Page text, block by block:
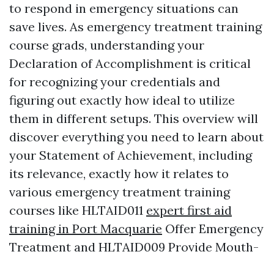
to respond in emergency situations can
save lives. As emergency treatment training
course grads, understanding your
Declaration of Accomplishment is critical
for recognizing your credentials and
figuring out exactly how ideal to utilize
them in different setups. This overview will
discover everything you need to learn about
your Statement of Achievement, including
its relevance, exactly how it relates to
various emergency treatment training
courses like HLTAID011 expert first aid
training in Port Macquarie Offer Emergency
Treatment and HLTAID009 Provide Mouth-